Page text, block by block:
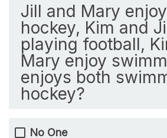
Jill and Mary
hockey, Kim and
playing football,
Mary enjoy
enjoys both
hockey?
No One